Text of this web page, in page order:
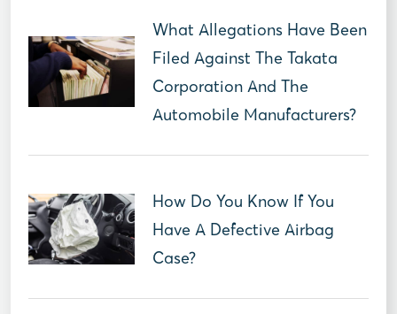
What Allegations Have Been
Filed Against The Takata
Corporation And The
Automobile Manufacturers?
How Do You Know If You
Have A Defective Airbag
Case?